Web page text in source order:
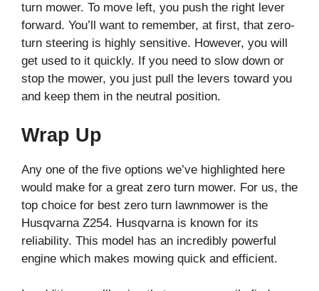
turn mower. To move left, you push the right lever
forward. You’ll want to remember, at first, that zero-
turn steering is highly sensitive. However, you will
get used to it quickly. If you need to slow down or
stop the mower, you just pull the levers toward you
and keep them in the neutral position.
Wrap Up
Any one of the five options we’ve highlighted here
would make for a great zero turn mower. For us, the
top choice for best zero turn lawnmower is the
Husqvarna Z254. Husqvarna is known for its
reliability. This model has an incredibly powerful
engine which makes mowing quick and efficient.